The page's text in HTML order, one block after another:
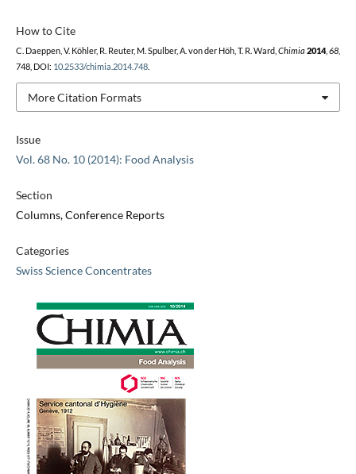
Issue
Vol. 68 No. 10 (2014): Food Analysis
Section
Columns, Conference Reports
Categories
Swiss Science Concentrates
How to Cite
C. Daeppen, V. Köhler, R. Reuter, M. Spulber, A. von der Höh, T. R. Ward, Chimia 2014, 68,
748, DOI: 10.2533/chimia.2014.748.
More Citation Formats